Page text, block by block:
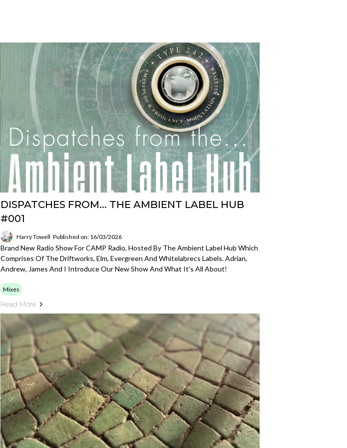
DISPATCHES FROM... THE AMBIENT LABEL HUB
#001
Harry Towell Published on: 16/03/2026
Brand New Radio Show For CAMP Radio, Hosted By The Ambient Label Hub Which
Comprises Of The Driftworks, Elm, Evergreen And Whitelabrecs Labels. Adrian,
Andrew, James And I Introduce Our New Show And What It's All About!
Mixes
Read More